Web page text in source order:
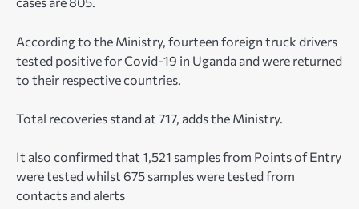
According to the Ministry, fourteen foreign truck drivers
tested positive for Covid-19 in Uganda and were returned
to their respective countries.
Total recoveries stand at 717, adds the Ministry.
It also confirmed that 1,521 samples from Points of Entry
were tested whilst 675 samples were tested from
contacts and alerts